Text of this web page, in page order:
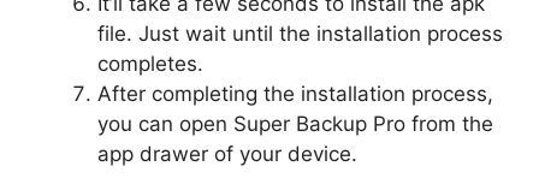
file. Just wait until the installation process
completes.
After completing the installation process,
you can open Super Backup Pro from the
app drawer of your device.